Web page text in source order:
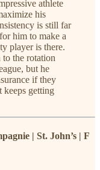
athlete
his
is still far
him to make a
player is there.
to the rotation
but he
if they
keeps getting
| St. John’s | F